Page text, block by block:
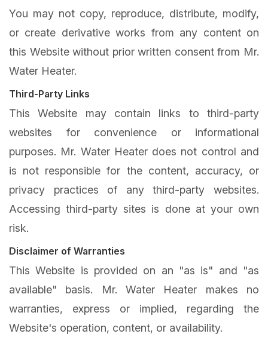
You may not copy, reproduce, distribute, modify,
or create derivative works from any content on
this Website without prior written consent from Mr.
Water Heater.
Third-Party Links
This Website may contain links to third-party
websites for convenience or informational
purposes. Mr. Water Heater does not control and
is not responsible for the content, accuracy, or
privacy practices of any third-party websites.
Accessing third-party sites is done at your own
risk.
Disclaimer of Warranties
This Website is provided on an "as is" and "as
available" basis. Mr. Water Heater makes no
warranties, express or implied, regarding the
Website's operation, content, or availability.